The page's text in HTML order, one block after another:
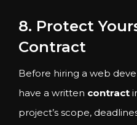
8. Protect
Contract
Before hiring a web
have a written contract
project’s scope,